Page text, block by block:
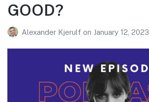
GOOD?
Alexander Kjerulf on January 12, 2023